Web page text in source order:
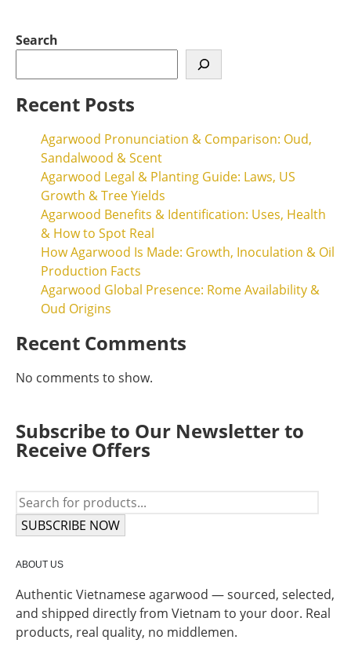
Search
Recent Posts
Agarwood Pronunciation & Comparison: Oud,
Sandalwood & Scent
Agarwood Legal & Planting Guide: Laws, US
Growth & Tree Yields
Agarwood Benefits & Identification: Uses, Health
& How to Spot Real
How Agarwood Is Made: Growth, Inoculation & Oil
Production Facts
Agarwood Global Presence: Rome Availability &
Oud Origins
Recent Comments
No comments to show.
Subscribe to Our Newsletter to
Receive Offers
SUBSCRIBE NOW
ABOUT US
Authentic Vietnamese agarwood — sourced, selected,
and shipped directly from Vietnam to your door. Real
products, real quality, no middlemen.